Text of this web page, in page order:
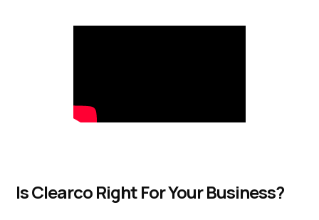
Is Clearco Right For Your Business?